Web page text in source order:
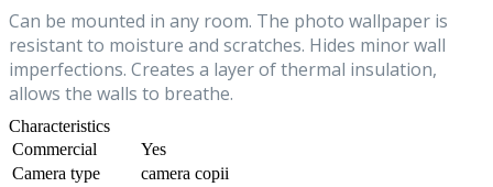
Can be mounted in any room. The photo wallpaper is
resistant to moisture and scratches. Hides minor wall
imperfections. Creates a layer of thermal insulation,
allows the walls to breathe.
Characteristics
Commercial
Yes
Camera type
camera copii